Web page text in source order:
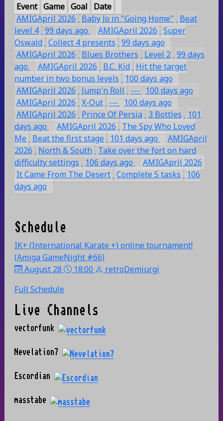
Event Game Goal
Date
AMIGApril 2026 Baby Jo in "Going Home"
Beat
level 4 99 days ago AMIGApril 2026 Super
Oswald Collect 4 presents 99 days ago
AMIGApril 2026
Blues Brothers Level 2 99 days
ago
AMIGApril 2026 B.C. Kid Hit the target
number in two bonus levels
100 days ago
AMIGApril 2026
Jump'n Roll ---
100 days ago
AMIGApril 2026 X-Out ---
100 days ago
AMIGApril 2026
Prince Of Persia 3 Bottles
101
days ago
AMIGApril 2026
The Spy Who Loved
Me Beat the first stage 101 days ago
AMIGApril
2026
North & South Take over the fort on hard
difficulty settings
106 days ago
AMIGApril 2026
It Came From The Desert Complete 5 tasks
106
days ago
Schedule
IK+ (International Karate +) online tournament!
(Amiga GameNight #66)
August 28
18:00
retroDemiurgi
Full Schedule
Live Channels
vectorfunk
Nevelation7
Escordian
masstabe